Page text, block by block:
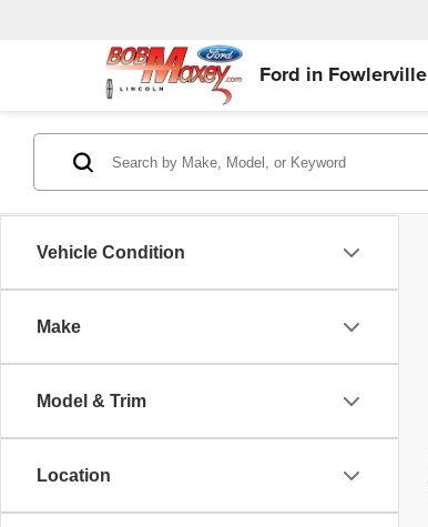
Ford in Fowlerville
Vehicle Condition
Make
Model & Trim
Location